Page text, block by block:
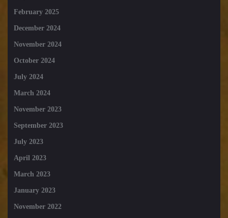
February 2025
December 2024
November 2024
October 2024
July 2024
March 2024
November 2023
September 2023
July 2023
April 2023
March 2023
January 2023
November 2022